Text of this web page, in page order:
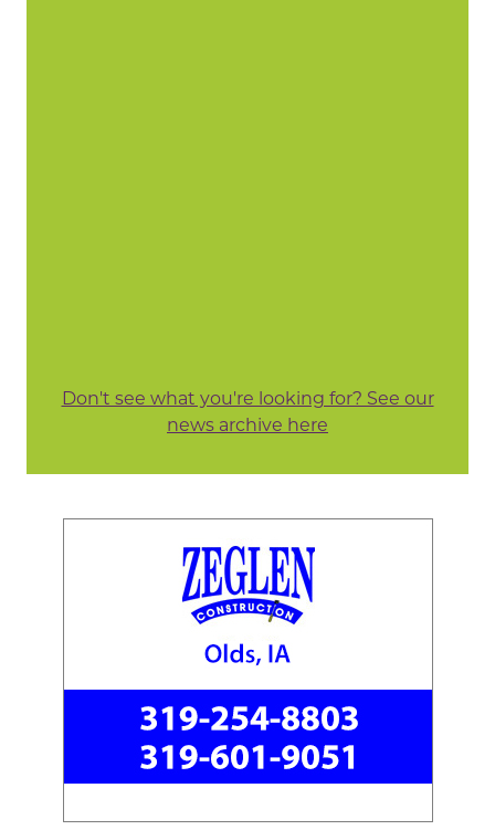
Don't see what you're looking for? See our
news archive here